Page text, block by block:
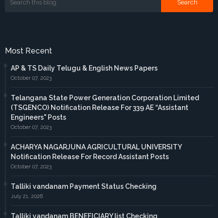
Most Recent
AP & TS Daily Telugu & English News Papers
October 07, 2023
Telangana State Power Generation Corporation Limited
(TSGENCO) Notification Release For 339 AE “Assistant
Engineers" Posts
October 07, 2023
ACHARYA NAGARJUNA AGRICULTURAL UNIVERSITY
Notification Release For Record Assistant Posts
October 07, 2023
Talliki vandanam Payment Status Checking
July 21, 2026
Talliki vandanam BENEFICIARY list Checking